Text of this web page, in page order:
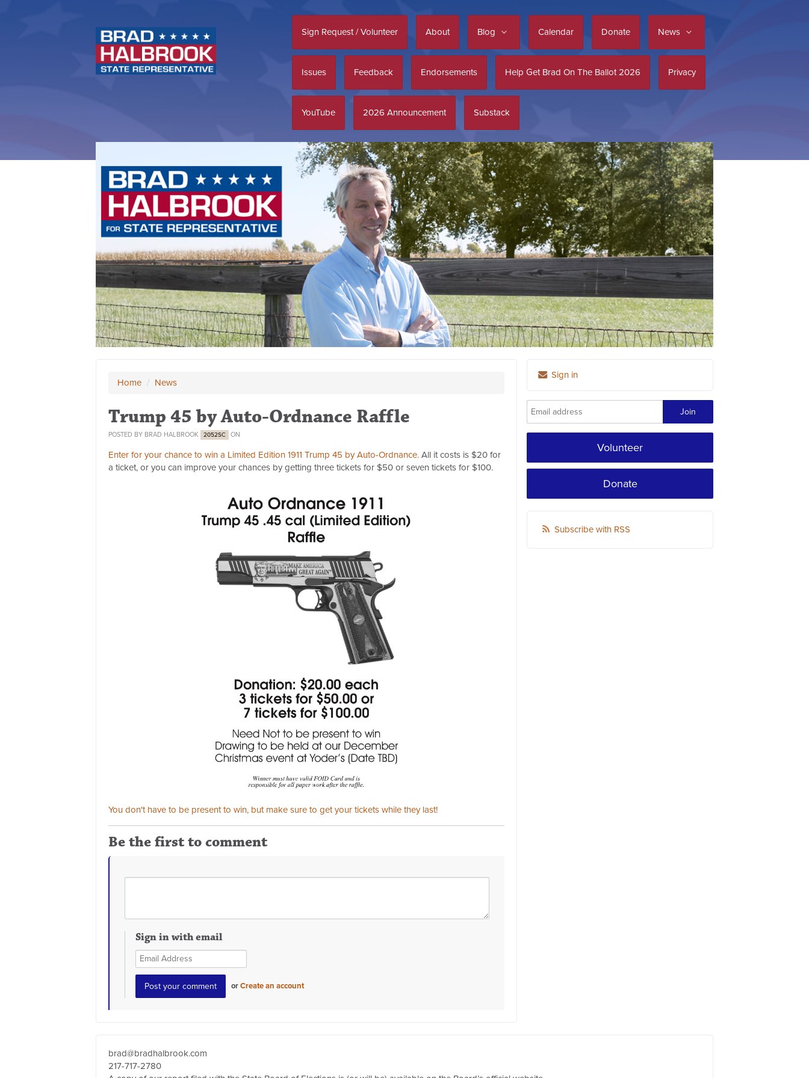
Sign Request / Volunteer About Blog Calendar Donate News
Issues Feedback Endorsements Help Get Brad On The Ballot 2026 Privacy
YouTube 2026 Announcement Substack
Home / News
Trump 45 by Auto-Ordnance Raffle
POSTED BY BRAD HALBROOK 2052SC ON
Enter for your chance to win a Limited Edition 1911 Trump 45 by Auto-Ordnance. All it costs is $20 for
a ticket, or you can improve your chances by getting three tickets for $50 or seven tickets for $100.
You don't have to be present to win, but make sure to get your tickets while they last!
Be the first to comment
Sign in with email
orCreate an account
Sign in
Volunteer
Donate
Subscribe with RSS
brad@bradhalbrook.com
217-717-2780